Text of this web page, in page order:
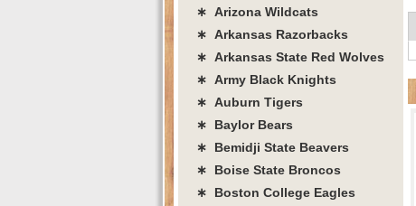
∗ Arizona Wildcats
∗ Arkansas Razorbacks
∗ Arkansas State Red Wolves
∗ Army Black Knights
∗ Auburn Tigers
∗ Baylor Bears
∗ Bemidji State Beavers
∗ Boise State Broncos
∗ Boston College Eagles